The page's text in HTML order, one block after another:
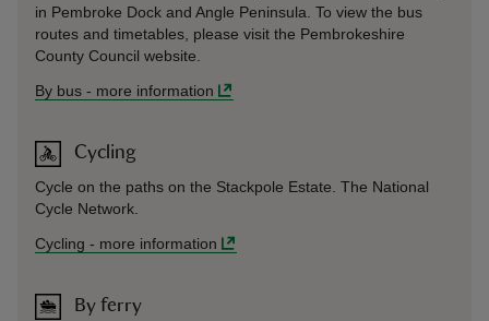
in Pembroke Dock and Angle Peninsula. To view the bus
routes and timetables, please visit the Pembrokeshire
County Council website.
By bus - more information
Cycling
Cycle on the paths on the Stackpole Estate. The National
Cycle Network.
Cycling - more information
By ferry